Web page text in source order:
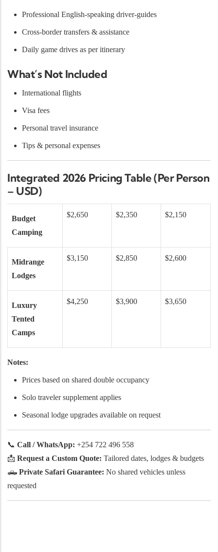
Professional English-speaking driver-guides
Cross-border transfers & assistance
Daily game drives as per itinerary
What’s Not Included
International flights
Visa fees
Personal travel insurance
Tips & personal expenses
Integrated 2026 Pricing Table (Per Person
– USD)
Budget
Camping
$2,650 $2,350 $2,150
Midrange
Lodges
$3,150 $2,850 $2,600
Luxury
Tented
Camps
$4,250 $3,900 $3,650
Notes:
Prices based on shared double occupancy
Solo traveler supplement applies
Seasonal lodge upgrades available on request
📞 Call / WhatsApp: +254 722 496 558
📩 Request a Custom Quote: Tailored dates, lodges & budgets
🛻 Private Safari Guarantee: No shared vehicles unless
requested